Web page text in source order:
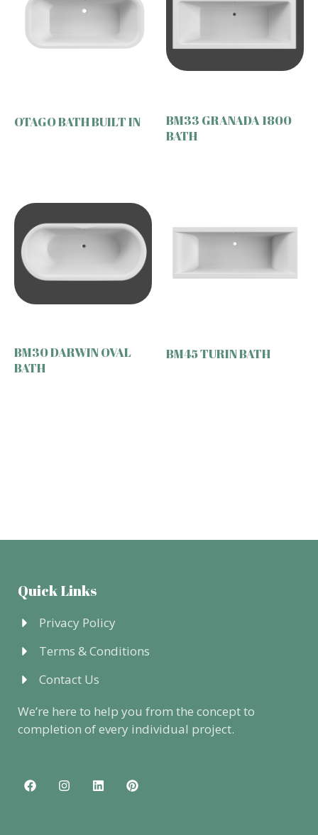
OTAGO BATH BUILT IN
BM33 GRANADA 1800
BATH
BM30 DARWIN OVAL
BATH
BM45 TURIN BATH
Quick Links
Privacy Policy
Terms & Conditions
Contact Us
We’re here to help you from the concept to
completion of every individual project.
F
a
I
n
L
i
P
i